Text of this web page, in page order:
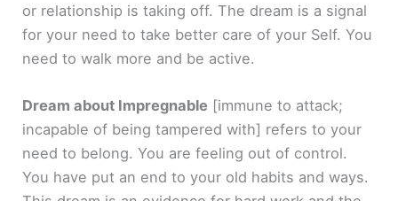
or relationship is taking off. The dream is a signal
for your need to take better care of your Self. You
need to walk more and be active.
Dream about Impregnable [immune to attack;
incapable of being tampered with] refers to your
need to belong. You are feeling out of control.
You have put an end to your old habits and ways.